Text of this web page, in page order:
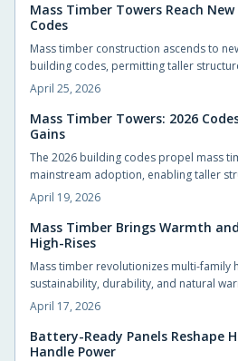
that blend resilience with natural
stewardship.
Mass Timber Towers Reach
Codes
Mass timber construction ascends to
building codes, permitting taller
laminated timber. These advancements
accelerated construction timelines, and
impact, marking a transformative phase
development for architects, builders,
April 25, 2026
Mass Timber Towers: 2026
Gains
The 2026 building codes propel mass
mainstream adoption, enabling taller
construction, and superior
design versatility, and carbon
engineered wood as a viable
These changes redefine urban skylines,
architectural innovation.
April 19, 2026
Mass Timber Brings Warmth
High-Rises
Mass timber revolutionizes multi-family
sustainability, durability, and natural
architecture. Engineered solutions such
enable quicker builds, reduced
aesthetics that draw residents. With
stabilizing costs, mass timber paves the
April 17, 2026
Battery-Ready Panels Reshape
Handle Power